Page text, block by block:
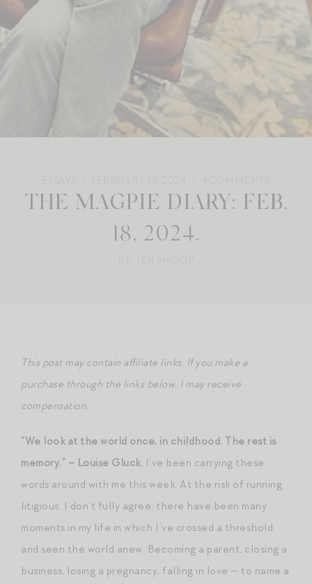
THE MAGPIE DIARY: FEB.
18, 2024.
This post may contain affiliate links. If you make a
purchase through the links below, I may receive
compensation.
“We look at the world once, in childhood. The rest is
memory.” – Louise Gluck. I’ve been carrying these
words around with me this week. At the risk of running
litigious, I don’t fully agree: there have been many
moments in my life in which I’ve crossed a threshold
and seen the world anew. Becoming a parent, closing a
business, losing a pregnancy, falling in love — to name a